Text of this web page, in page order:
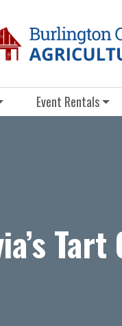
Event Rentals